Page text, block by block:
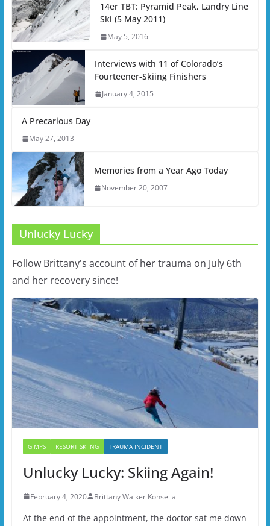
14er TBT: Pyramid Peak, Landry Line
Ski (5 May 2011)
May 5, 2016
Interviews with 11 of Colorado’s
Fourteener-Skiing Finishers
January 4, 2015
A Precarious Day
May 27, 2013
Memories from a Year Ago Today
November 20, 2007
Unlucky Lucky
Follow Brittany's account of her trauma on July 6th
and her recovery since!
GIMPS RESORT SKIING TRAUMA INCIDENT
Unlucky Lucky: Skiing Again!
February 4, 2020 Brittany Walker Konsella
At the end of the appointment, the doctor sat me down